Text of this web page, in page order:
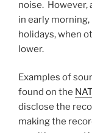
noise. However,
in early
holidays, when
lower.
Examples of
found on the
disclose the
making the